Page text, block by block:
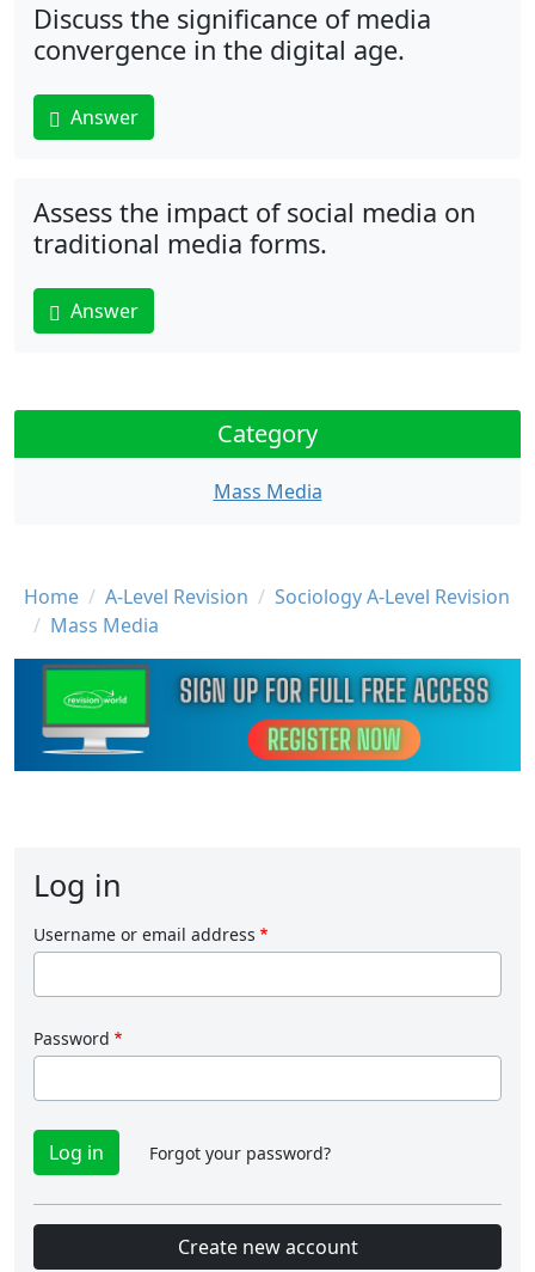
Discuss the significance of media
convergence in the digital age.
Answer
Assess the impact of social media on
traditional media forms.
Answer
Category
Mass Media
Breadcrumb
Home A-Level Revision
Sociology A-Level Revision
Mass Media
Log in
Username or email address
Password
Forgot your password?
Create new account